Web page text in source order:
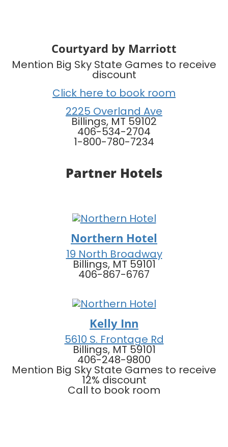
Courtyard by Marriott
Mention Big Sky State Games to receive
discount
Click here to book room
2225 Overland Ave
Billings, MT 59102
406-534-2704
1-800-780-7234
Partner Hotels
Northern Hotel
19 North Broadway
Billings, MT 59101
406-867-6767
Kelly Inn
5610 S. Frontage Rd
Billings, MT 59101
406-248-9800
Mention Big Sky State Games to receive
12% discount
Call to book room